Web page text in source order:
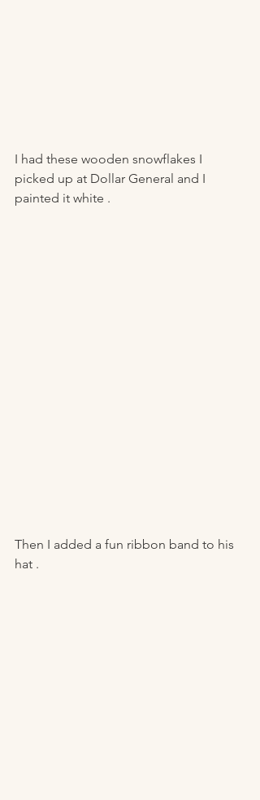
I had these wooden snowflakes I
picked up at Dollar General and I
painted it white .
Then I added a fun ribbon band to his
hat .